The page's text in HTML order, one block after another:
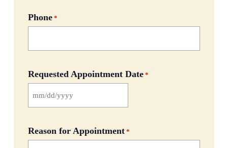
Phone *
Requested Appointment Date *
MM
DD
slash
Reason for Appointment *